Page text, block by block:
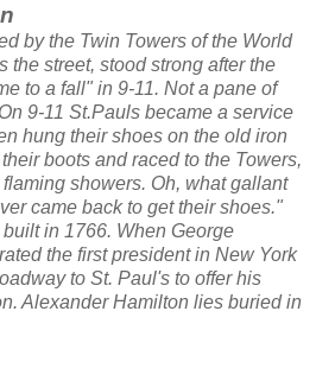
by the Twin Towers of the World
the street, stood strong after the
to a fall" in 9-11. Not a pane of
On 9-11 St.Pauls became a service
hung their shoes on the old iron
boots and raced to the Towers,
showers. Oh, what gallant
came back to get their shoes."
in 1766. When George
the first president in New York
to St. Paul's to offer his
Alexander Hamilton lies buried in